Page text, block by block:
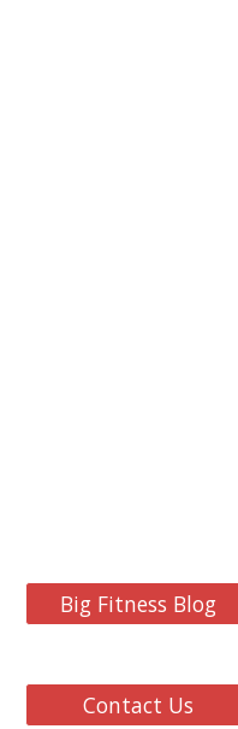
Big Fitness Blog
Contact Us